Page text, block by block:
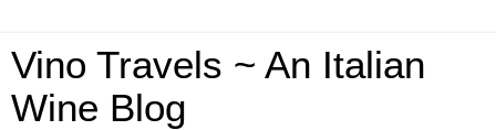
Vino Travels ~ An Italian
Wine Blog